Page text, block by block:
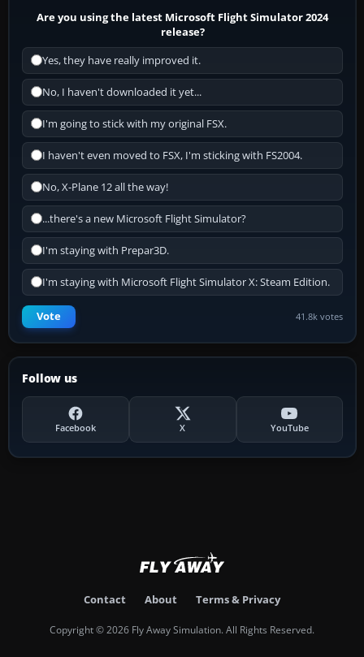
Are you using the latest Microsoft Flight Simulator 2024
release?
Yes, they have really improved it.
No, I haven't downloaded it yet...
I'm going to stick with my original FSX.
I haven't even moved to FSX, I'm sticking with FS2004.
No, X-Plane 12 all the way!
...there's a new Microsoft Flight Simulator?
I'm staying with Prepar3D.
I'm staying with Microsoft Flight Simulator X: Steam Edition.
Vote 41.8k votes
Follow us
Facebook X YouTube
Contact About Terms & Privacy
Copyright © 2026 Fly Away Simulation. All Rights Reserved.